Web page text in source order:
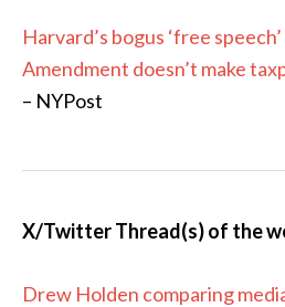
Harvard’s bogus ‘free
Amendment doesn’t make
– NYPost
X/Twitter Thread(s) of the
Drew Holden comparing